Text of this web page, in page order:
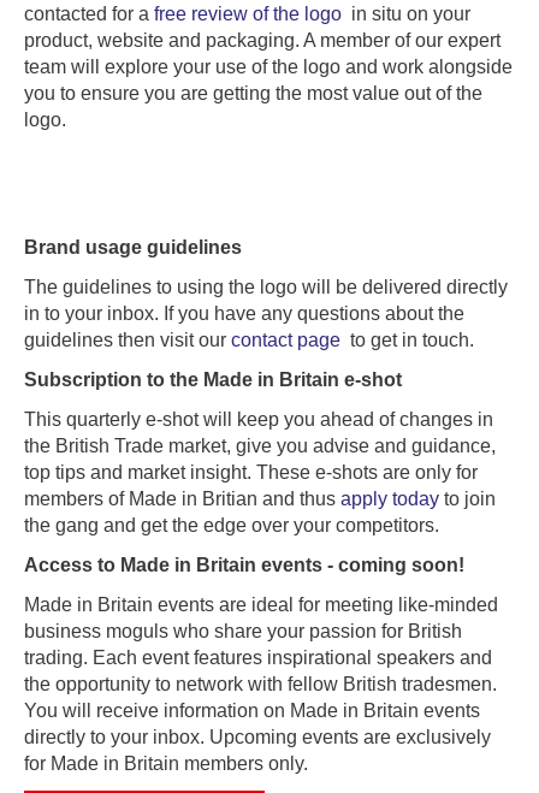
contacted for a free review of the logo in situ on your
product, website and packaging. A member of our expert
team will explore your use of the logo and work alongside
you to ensure you are getting the most value out of the
logo.
Brand usage guidelines
The guidelines to using the logo will be delivered directly
in to your inbox. If you have any questions about the
guidelines then visit our contact page to get in touch.
Subscription to the Made in Britain e-shot
This quarterly e-shot will keep you ahead of changes in
the British Trade market, give you advise and guidance,
top tips and market insight. These e-shots are only for
members of Made in Britian and thus apply today to join
the gang and get the edge over your competitors.
Access to Made in Britain events - coming soon!
Made in Britain events are ideal for meeting like-minded
business moguls who share your passion for British
trading. Each event features inspirational speakers and
the opportunity to network with fellow British tradesmen.
You will receive information on Made in Britain events
directly to your inbox. Upcoming events are exclusively
for Made in Britain members only.